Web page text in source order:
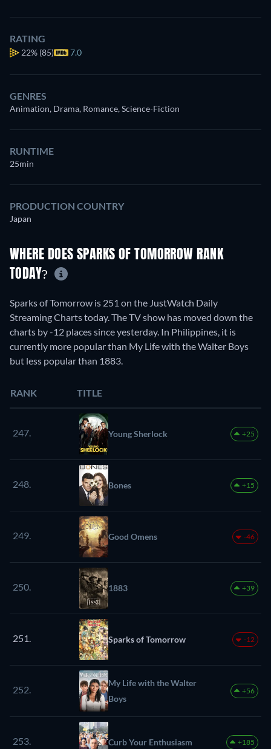
RATING
22% (85) 7.0
GENRES
Animation, Drama, Romance, Science-Fiction
RUNTIME
25min
PRODUCTION COUNTRY
Japan
WHERE DOES SPARKS OF TOMORROW RANK
TODAY?
Sparks of Tomorrow is 251 on the JustWatch Daily
Streaming Charts today. The TV show has moved down the
charts by -12 places since yesterday. In Philippines, it is
currently more popular than My Life with the Walter Boys
but less popular than 1883.
RANK TITLE
247. Young Sherlock +25
248. Bones +15
249. Good Omens -46
250. 1883 +39
251. Sparks of Tomorrow -12
252.
My Life with the Walter
Boys
+56
253. Curb Your Enthusiasm +185